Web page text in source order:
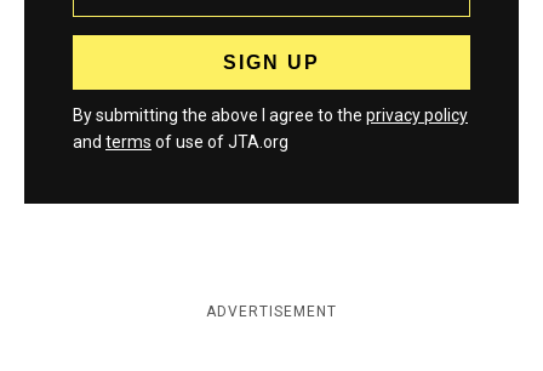
By submitting the above I agree to the privacy policy
and terms of use of JTA.org
ADVERTISEMENT